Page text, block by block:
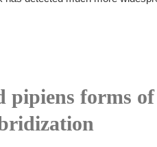
pipiens forms